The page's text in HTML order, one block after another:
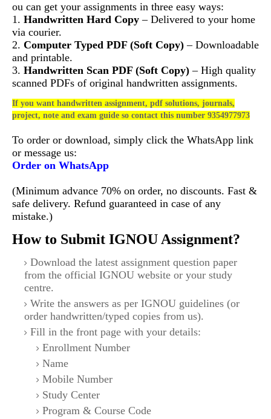
ou can get your assignments in three easy ways:
1. Handwritten Hard Copy – Delivered to your home
via courier.
2. Computer Typed PDF (Soft Copy) – Downloadable
and printable.
3. Handwritten Scan PDF (Soft Copy) – High quality
scanned PDFs of original handwritten assignments.
If you want handwritten assignment, pdf solutions, journals,
project, note and exam guide so contact this number 9354977973
To order or download, simply click the WhatsApp link
or message us:
Order on WhatsApp
(Minimum advance 70% on order, no discounts. Fast &
safe delivery. Refund guaranteed in case of any
mistake.)
How to Submit IGNOU Assignment?
Download the latest assignment question paper
from the official IGNOU website or your study
centre.
Write the answers as per IGNOU guidelines (or
order handwritten/typed copies from us).
Fill in the front page with your details:
Enrollment Number
Name
Mobile Number
Study Center
Program & Course Code